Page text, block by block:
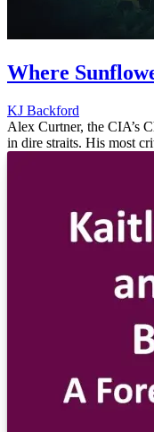
Where
KJ Backford
Alex Curtner, the CIA’s
in dire straits. His most